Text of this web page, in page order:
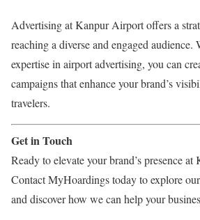
Advertising at Kanpur Airport offers a
reaching a diverse and engaged
expertise in airport advertising, you can
campaigns that enhance your brand’s
travelers.
Get in Touch
Ready to elevate your brand’s presence
Contact MyHoardings today to explore
and discover how we can help your